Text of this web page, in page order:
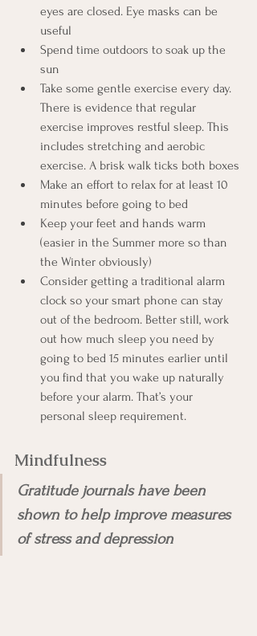
eyes are closed. Eye masks can be
useful
Spend time outdoors to soak up the
sun
Take some gentle exercise every day.
There is evidence that regular
exercise improves restful sleep. This
includes stretching and aerobic
exercise. A brisk walk ticks both boxes
Make an effort to relax for at least 10
minutes before going to bed
Keep your feet and hands warm
(easier in the Summer more so than
the Winter obviously)
Consider getting a traditional alarm
clock so your smart phone can stay
out of the bedroom. Better still, work
out how much sleep you need by
going to bed 15 minutes earlier until
you find that you wake up naturally
before your alarm. That’s your
personal sleep requirement.
Mindfulness
Gratitude journals have been
shown to help improve measures
of stress and depression